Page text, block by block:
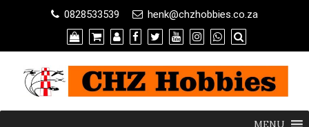
0828533539 henk@chzhobbies.co.za
MENU